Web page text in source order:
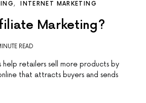
INTERNET MARKETING
Marketing?
READ
retailers sell more products by
that attracts buyers and sends